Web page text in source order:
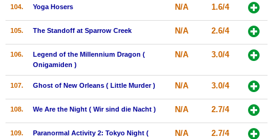
104. Yoga Hosers N/A 1.6/4
105. The Standoff at Sparrow Creek N/A 2.6/4
106.
Legend of the Millennium Dragon (
Onigamiden )
N/A 3.0/4
107. Ghost of New Orleans ( Little Murder ) N/A 3.0/4
108. We Are the Night ( Wir sind die Nacht ) N/A 2.7/4
109.
Paranormal Activity 2: Tokyo Night (
N/A 2.7/4